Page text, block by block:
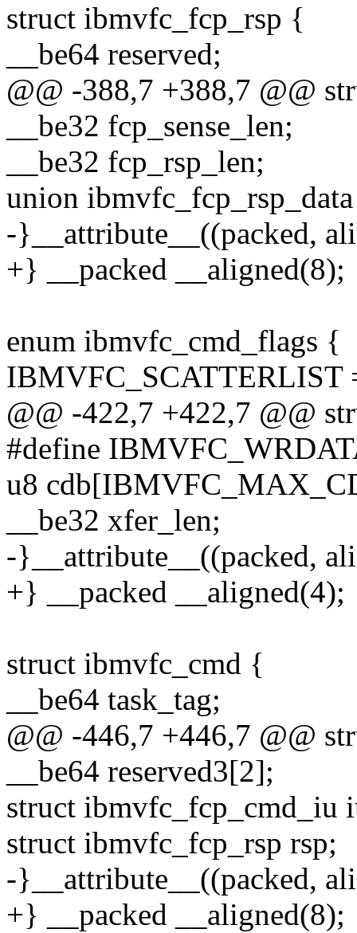
struct ibmvfc_fcp_rsp {
__be64 reserved;
@@ -388,7 +388,7 @@
__be32 fcp_sense_len;
__be32 fcp_rsp_len;
union
-}__attribute__((packed,
+} __packed __aligned(8);
enum ibmvfc_cmd_flags {
IBMVFC_SCATTERLIST
@@ -422,7 +422,7 @@
#define
u8
__be32 xfer_len;
-}__attribute__((packed,
+} __packed __aligned(4);
struct ibmvfc_cmd {
__be64 task_tag;
@@ -446,7 +446,7 @@
__be64 reserved3[2];
struct ibmvfc_fcp_cmd_iu
struct ibmvfc_fcp_rsp rsp;
-}__attribute__((packed,
+} __packed __aligned(8);